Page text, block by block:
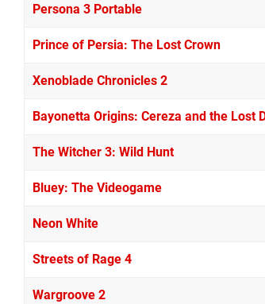
Persona 3 Portable
Prince of Persia: The Lost Crown
Xenoblade Chronicles 2
Bayonetta Origins: Cereza and the Lost
The Witcher 3: Wild Hunt
Bluey: The Videogame
Neon White
Streets of Rage 4
Wargroove 2